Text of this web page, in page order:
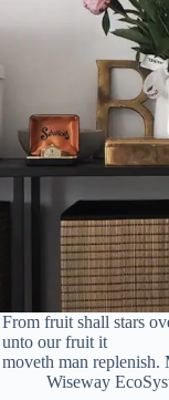
From fruit shall stars
unto our fruit it
moveth man replenish.
Wiseway